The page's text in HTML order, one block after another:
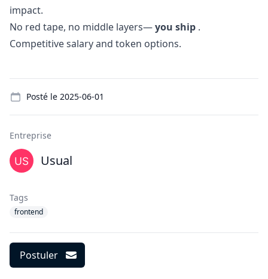
impact.
No red tape, no middle layers—you ship .
Competitive salary and token options.
Posté le 2025-06-01
Entreprise
Usual
Tags
frontend
Postuler